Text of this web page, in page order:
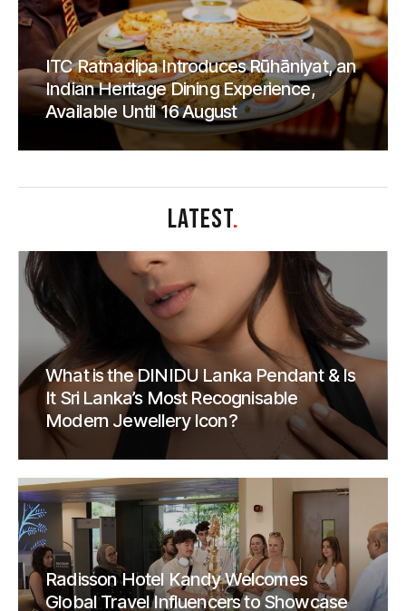
ITC Ratnadipa Introduces Rūhāniyat, an
Indian Heritage Dining Experience,
Available Until 16 August
LATEST.
What is the DINIDU Lanka Pendant & Is
It Sri Lanka’s Most Recognisable
Modern Jewellery Icon?
Radisson Hotel Kandy Welcomes
Global Travel Influencers to Showcase